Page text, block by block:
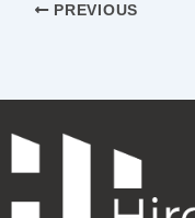
PREVIOUS